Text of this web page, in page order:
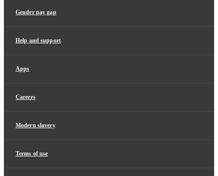
Gender pay gap
Help and support
Apps
Careers
Modern slavery
Terms of use